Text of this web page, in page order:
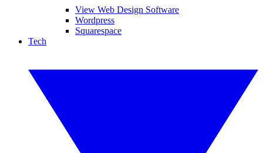
View Web Design Software
Wordpress
Squarespace
Tech